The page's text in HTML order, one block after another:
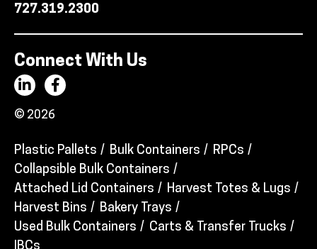
727.319.2300
Connect With Us
© 2026
Plastic Pallets Bulk Containers
RPCs
Collapsible Bulk Containers
Attached Lid Containers
Harvest Totes & Lugs
Harvest Bins
Bakery Trays
Used Bulk Containers
Carts & Transfer Trucks